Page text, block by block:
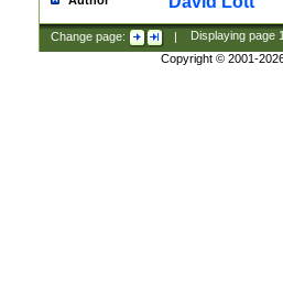
Change page: | Displaying page
Copyright © 2001-